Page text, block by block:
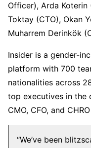
Officer), Arda
Toktay (CTO), Okan
Muharrem Derinkök
Insider is a gender-
platform with 700
nationalities across
top executives in the
CMO, CFO, and
“We’ve been